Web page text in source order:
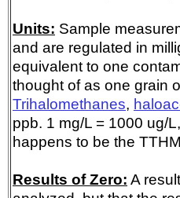
Units: Sample
and are regulated in
equivalent to one
thought of as one grain
Trihalomethanes,
ppb. 1 mg/L = 1000 ug/
happens to be the
Results of Zero: A